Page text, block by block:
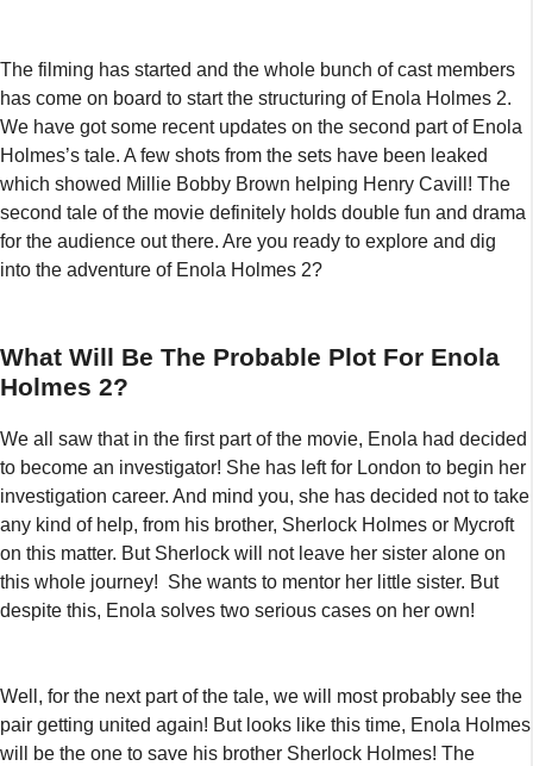
The filming has started and the whole bunch of cast members
has come on board to start the structuring of Enola Holmes 2.
We have got some recent updates on the second part of Enola
Holmes’s tale. A few shots from the sets have been leaked
which showed Millie Bobby Brown helping Henry Cavill! The
second tale of the movie definitely holds double fun and drama
for the audience out there. Are you ready to explore and dig
into the adventure of Enola Holmes 2?
What Will Be The Probable Plot For Enola
Holmes 2?
We all saw that in the first part of the movie, Enola had decided
to become an investigator! She has left for London to begin her
investigation career. And mind you, she has decided not to take
any kind of help, from his brother, Sherlock Holmes or Mycroft
on this matter. But Sherlock will not leave her sister alone on
this whole journey! She wants to mentor her little sister. But
despite this, Enola solves two serious cases on her own!
Well, for the next part of the tale, we will most probably see the
pair getting united again! But looks like this time, Enola Holmes
will be the one to save his brother Sherlock Holmes! The